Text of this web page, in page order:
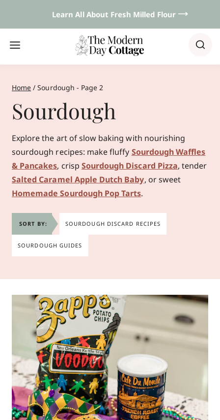
Learn All About Fresh Milled Flour 𐃘
Home / Sourdough - Page 2
Sourdough
Explore the art of slow baking with nourishing
sourdough recipes: make fluffy Sourdough Waffles
& Pancakes, crisp Sourdough Discard Pizza, tender
Salted Caramel Apple Dutch Baby, or sweet
Homemade Sourdough Pop Tarts.
SORT BY: SOURDOUGH DISCARD RECIPES
SOURDOUGH GUIDES